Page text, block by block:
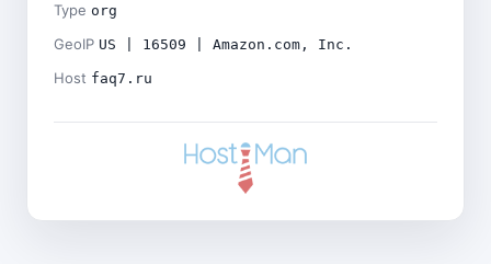
Type org
GeoIP US | 16509 | Amazon.com, Inc.
Host faq7.ru